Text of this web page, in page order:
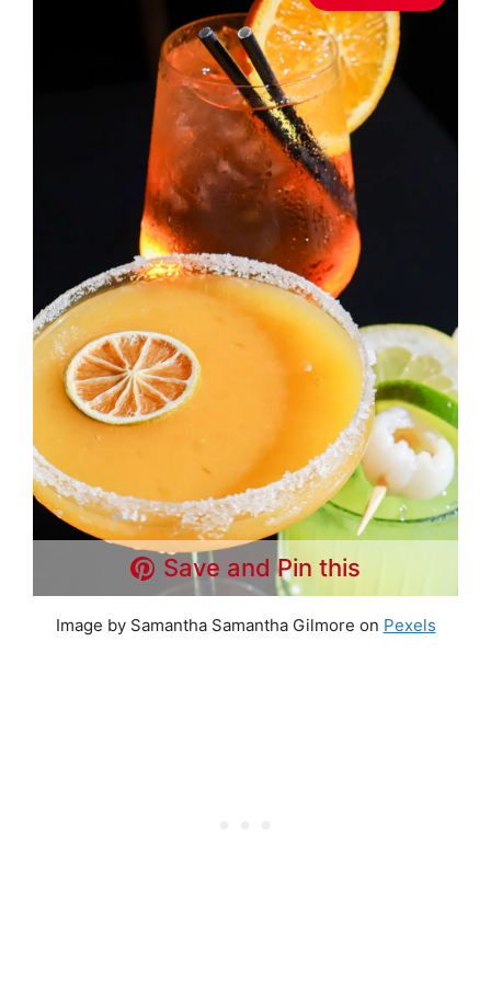
Save and Pin this
Image by Samantha Samantha Gilmore on Pexels